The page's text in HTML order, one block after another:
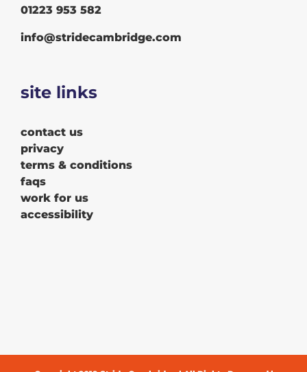
01223 953 582
info@stridecambridge.com
site links
contact us
privacy
terms & conditions
faqs
work for us
accessibility